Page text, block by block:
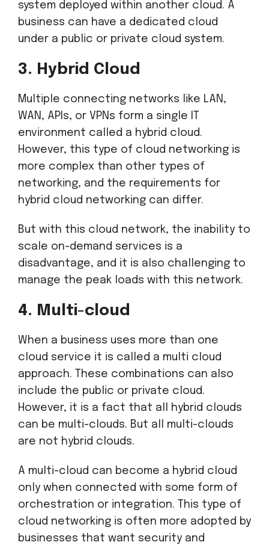
system deployed within another cloud. A
business can have a dedicated cloud
under a public or private cloud system.
3. Hybrid Cloud
Multiple connecting networks like LAN,
WAN, APIs, or VPNs form a single IT
environment called a hybrid cloud.
However, this type of cloud networking is
more complex than other types of
networking, and the requirements for
hybrid cloud networking can differ.
But with this cloud network, the inability to
scale on-demand services is a
disadvantage, and it is also challenging to
manage the peak loads with this network.
4. Multi-cloud
When a business uses more than one
cloud service it is called a multi cloud
approach. These combinations can also
include the public or private cloud.
However, it is a fact that all hybrid clouds
can be multi-clouds. But all multi-clouds
are not hybrid clouds.
A multi-cloud can become a hybrid cloud
only when connected with some form of
orchestration or integration. This type of
cloud networking is often more adopted by
businesses that want security and